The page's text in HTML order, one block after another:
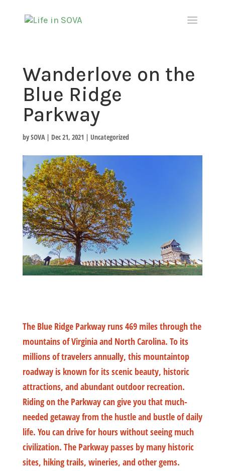
Wanderlove on the
Blue Ridge
Parkway
bySOVA| Dec 21, 2021 | Uncategorized
The Blue Ridge Parkway runs 469 miles through the
mountains of Virginia and North Carolina. To its
millions of travelers annually, this mountaintop
roadway is known for its scenic beauty, historic
attractions, and abundant outdoor recreation.
Riding on the Parkway can give you that much-
needed getaway from the hustle and bustle of daily
life. You can drive for hours without seeing much
civilization. The Parkway passes by many historic
sites, hiking trails, wineries, and other gems.